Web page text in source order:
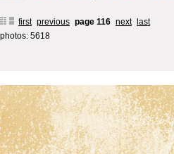
first previous page 116 next
last
photos: 5618